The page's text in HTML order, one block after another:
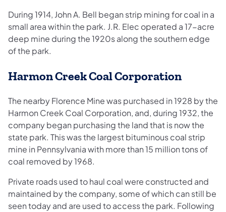
During 1914, John A. Bell began strip mining for coal in a
small area within the park. J.R. Elec operated a 17-acre
deep mine during the 1920s along the southern edge
of the park.
Harmon Creek Coal Corporation
The nearby Florence Mine was purchased in 1928 by the
Harmon Creek Coal Corporation, and, during 1932, the
company began purchasing the land that is now the
state park. This was the largest bituminous coal strip
mine in Pennsylvania with more than 15 million tons of
coal removed by 1968.
Private roads used to haul coal were constructed and
maintained by the company, some of which can still be
seen today and are used to access the park. Following